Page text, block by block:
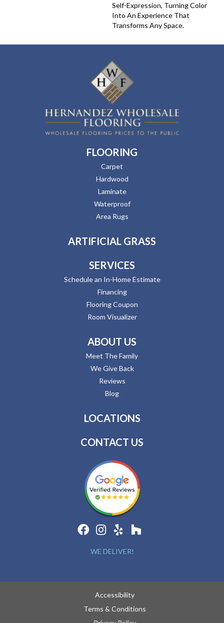
Self-Expression, Turning Color
Into An Experience That
Transforms Any Space.
FLOORING
Carpet
Hardwood
Laminate
Waterproof
Area Rugs
ARTIFICIAL GRASS
SERVICES
Schedule an In-Home Estimate
Financing
Flooring Coupon
Room Visualizer
ABOUT US
Meet The Family
We Give Back
Reviews
Blog
LOCATIONS
CONTACT US
WE DELIVER!
Accessibility
Terms & Conditions